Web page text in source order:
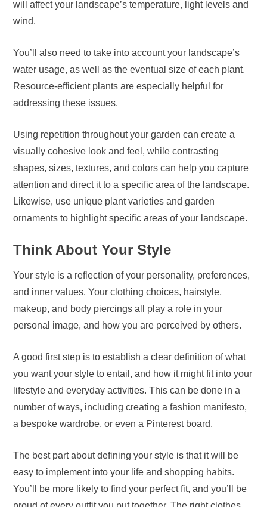
will affect your landscape’s temperature, light levels and
wind.
You’ll also need to take into account your landscape’s
water usage, as well as the eventual size of each plant.
Resource-efficient plants are especially helpful for
addressing these issues.
Using repetition throughout your garden can create a
visually cohesive look and feel, while contrasting
shapes, sizes, textures, and colors can help you capture
attention and direct it to a specific area of the landscape.
Likewise, use unique plant varieties and garden
ornaments to highlight specific areas of your landscape.
Think About Your Style
Your style is a reflection of your personality, preferences,
and inner values. Your clothing choices, hairstyle,
makeup, and body piercings all play a role in your
personal image, and how you are perceived by others.
A good first step is to establish a clear definition of what
you want your style to entail, and how it might fit into your
lifestyle and everyday activities. This can be done in a
number of ways, including creating a fashion manifesto,
a bespoke wardrobe, or even a Pinterest board.
The best part about defining your style is that it will be
easy to implement into your life and shopping habits.
You’ll be more likely to find your perfect fit, and you’ll be